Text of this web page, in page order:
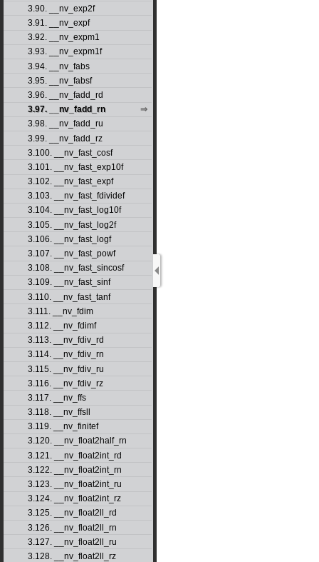
3.90. __nv_exp2f
3.91. __nv_expf
3.92. __nv_expm1
3.93. __nv_expm1f
3.94. __nv_fabs
3.95. __nv_fabsf
3.96. __nv_fadd_rd
3.97. __nv_fadd_rn
3.98. __nv_fadd_ru
3.99. __nv_fadd_rz
3.100. __nv_fast_cosf
3.101. __nv_fast_exp10f
3.102. __nv_fast_expf
3.103. __nv_fast_fdividef
3.104. __nv_fast_log10f
3.105. __nv_fast_log2f
3.106. __nv_fast_logf
3.107. __nv_fast_powf
3.108. __nv_fast_sincosf
3.109. __nv_fast_sinf
3.110. __nv_fast_tanf
3.111. __nv_fdim
3.112. __nv_fdimf
3.113. __nv_fdiv_rd
3.114. __nv_fdiv_rn
3.115. __nv_fdiv_ru
3.116. __nv_fdiv_rz
3.117. __nv_ffs
3.118. __nv_ffsll
3.119. __nv_finitef
3.120. __nv_float2half_rn
3.121. __nv_float2int_rd
3.122. __nv_float2int_rn
3.123. __nv_float2int_ru
3.124. __nv_float2int_rz
3.125. __nv_float2ll_rd
3.126. __nv_float2ll_rn
3.127. __nv_float2ll_ru
3.128. __nv_float2ll_rz